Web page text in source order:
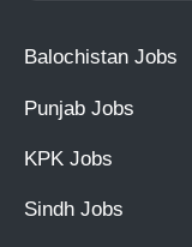
Balochistan Jobs
Punjab Jobs
KPK Jobs
Sindh Jobs